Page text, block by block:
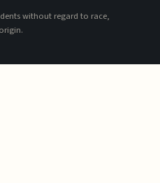
without regard to race,